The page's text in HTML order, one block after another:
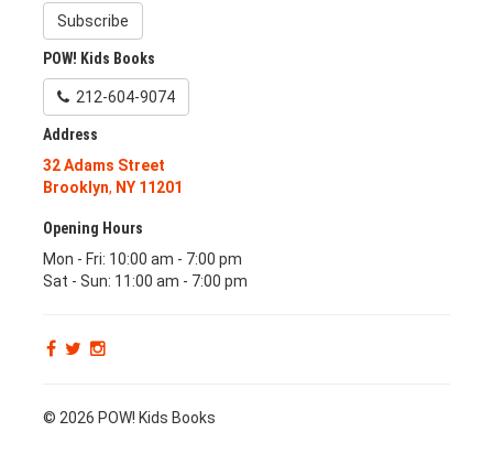
Subscribe
POW! Kids Books
212-604-9074
Address
32 Adams Street
Brooklyn, NY 11201
Opening Hours
Mon - Fri: 10:00 am - 7:00 pm
Sat - Sun: 11:00 am - 7:00 pm
© 2026 POW! Kids Books